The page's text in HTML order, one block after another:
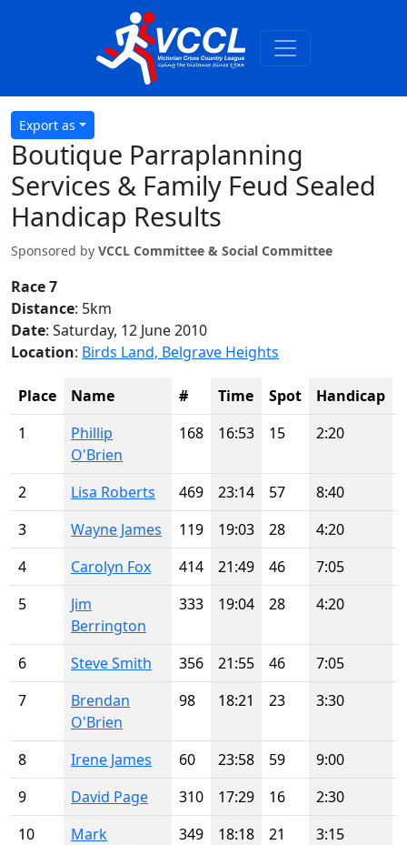
Export as
Boutique Parraplanning
Services & Family Feud Sealed
Handicap Results
Sponsored by VCCL Committee & Social Committee
Race 7
Distance: 5km
Date: Saturday, 12 June 2010
Location: Birds Land, Belgrave Heights
Place Name # Time Spot Handicap
1
Phillip
O'Brien
168 16:53 15 2:20
2 Lisa Roberts 469 23:14 57 8:40
3
Wayne James 119 19:03 28 4:20
4
Carolyn Fox 414 21:49 46 7:05
5
Jim
Berrington
333 19:04 28 4:20
6 Steve Smith 356 21:55 46 7:05
7
Brendan
O'Brien
98 18:21 23 3:30
8 Irene James 60 23:58 59 9:00
9
David Page 310 17:29 16 2:30
10
Mark
349 18:18 21 3:15